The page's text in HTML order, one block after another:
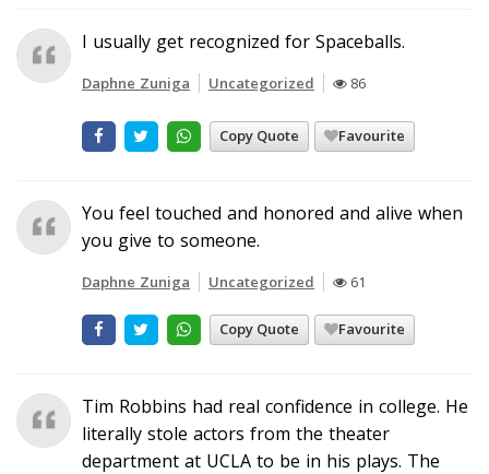
I usually get recognized for Spaceballs.
Daphne Zuniga Uncategorized 86
Copy Quote Favourite
You feel touched and honored and alive when
you give to someone.
Daphne Zuniga Uncategorized 61
Copy Quote Favourite
Tim Robbins had real confidence in college. He
literally stole actors from the theater
department at UCLA to be in his plays. The